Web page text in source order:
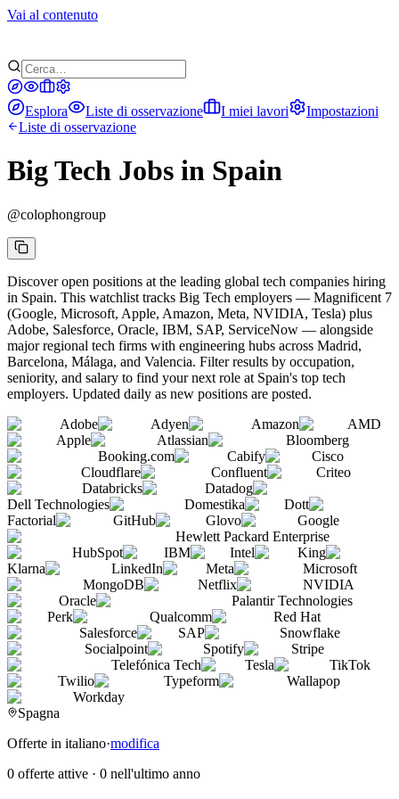
Vai al contenuto
Esplora Liste di osservazione I miei lavori
Impostazioni
Liste di osservazione
Big Tech Jobs in Spain
@colophongroup
Discover open positions at the leading global tech companies hiring
in Spain. This watchlist tracks Big Tech employers — Magnificent 7
(Google, Microsoft, Apple, Amazon, Meta, NVIDIA, Tesla) plus
Adobe, Salesforce, Oracle, IBM, SAP, ServiceNow — alongside
major regional tech firms with engineering hubs across Madrid,
Barcelona, Málaga, and Valencia. Filter results by occupation,
seniority, and salary to find your next role at Spain's top tech
employers. Updated daily as new positions are posted.
Adobe
Adyen Amazon
AMD
Apple
Atlassian
Bloomberg
Booking.com
Cabify
Cisco
Cloudflare
Confluent
Criteo
Databricks
Datadog
Dell Technologies
Domestika
Dott
Factorial
GitHub Glovo
Google
Hewlett Packard Enterprise
HubSpot
IBM Intel
King
Klarna
LinkedIn Meta
Microsoft
MongoDB
Netflix
NVIDIA
Oracle
Palantir Technologies
Perk
Qualcomm
Red Hat
Salesforce
SAP
Snowflake
Socialpoint
Spotify
Stripe
Telefónica Tech
Tesla
TikTok
Twilio
Typeform
Wallapop
Workday
Spagna
Offerte in italiano·modifica
0 offerte attive · 0 nell'ultimo anno